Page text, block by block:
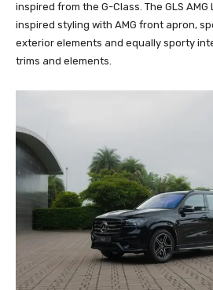
inspired from the G-Class. The GLS
inspired styling with AMG front apron,
exterior elements and equally sporty
trims and elements.